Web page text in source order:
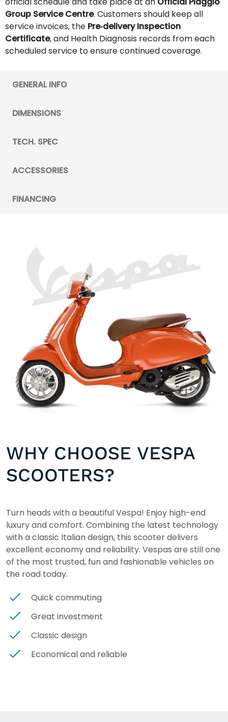
Group Service Centre. Customers should keep all
service invoices, the Pre‑delivery Inspection
Certificate, and Health Diagnosis records from each
scheduled service to ensure continued coverage.
GENERAL INFO
DIMENSIONS
TECH. SPEC
ACCESSORIES
FINANCING
WHY CHOOSE VESPA
SCOOTERS?
Turn heads with a beautiful Vespa! Enjoy high-end
luxury and comfort. Combining the latest technology
with a classic Italian design, this scooter delivers
excellent economy and reliability. Vespas are still one
of the most trusted, fun and fashionable vehicles on
the road today.
Quick commuting
Great investment
Classic design
Economical and reliable